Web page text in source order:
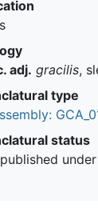
adj. gracilis,
type
status